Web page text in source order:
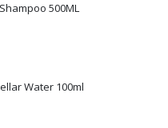
500ML
Water 100ml